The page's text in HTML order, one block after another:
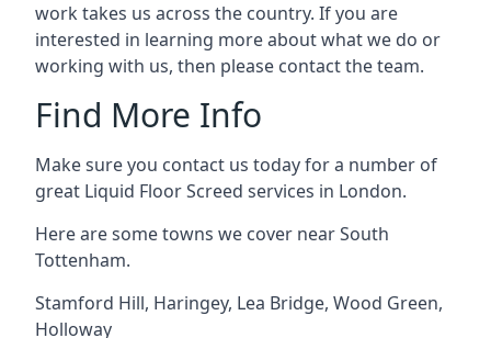
work takes us across the country. If you are
interested in learning more about what we do or
working with us, then please contact the team.
Find More Info
Make sure you contact us today for a number of
great Liquid Floor Screed services in London.
Here are some towns we cover near South
Tottenham.
Stamford Hill, Haringey, Lea Bridge, Wood Green,
Holloway